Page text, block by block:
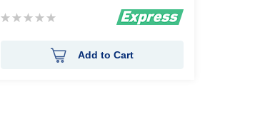
Rating:
Add to Cart